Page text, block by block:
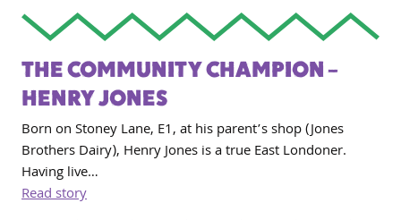
THE COMMUNITY CHAMPION –
HENRY JONES
Born on Stoney Lane, E1, at his parent’s shop (Jones
Brothers Dairy), Henry Jones is a true East Londoner.
Having live…
Read story